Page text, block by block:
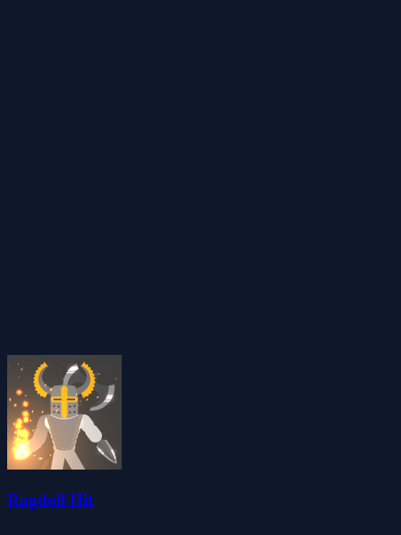
Ragdoll Hit